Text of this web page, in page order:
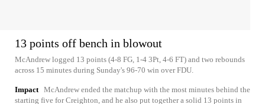
13 points off bench in blowout
McAndrew logged 13 points (4-8 FG, 1-4 3Pt, 4-6 FT) and two rebounds
across 15 minutes during Sunday's 96-70 win over FDU.
Impact McAndrew ended the matchup with the most minutes behind the
starting five for Creighton, and he also put together a solid 13 points in